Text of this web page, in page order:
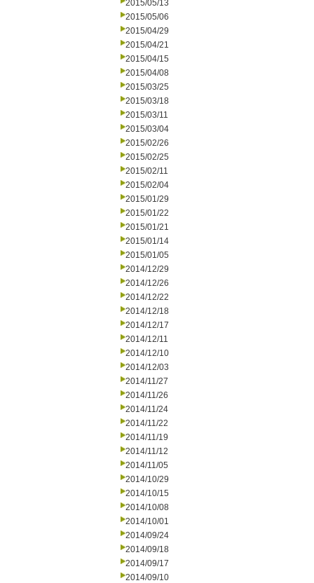
2015/05/13
2015/05/06
2015/04/29
2015/04/21
2015/04/15
2015/04/08
2015/03/25
2015/03/18
2015/03/11
2015/03/04
2015/02/26
2015/02/25
2015/02/11
2015/02/04
2015/01/29
2015/01/22
2015/01/21
2015/01/14
2015/01/05
2014/12/29
2014/12/26
2014/12/22
2014/12/18
2014/12/17
2014/12/11
2014/12/10
2014/12/03
2014/11/27
2014/11/26
2014/11/24
2014/11/22
2014/11/19
2014/11/12
2014/11/05
2014/10/29
2014/10/15
2014/10/08
2014/10/01
2014/09/24
2014/09/18
2014/09/17
2014/09/10